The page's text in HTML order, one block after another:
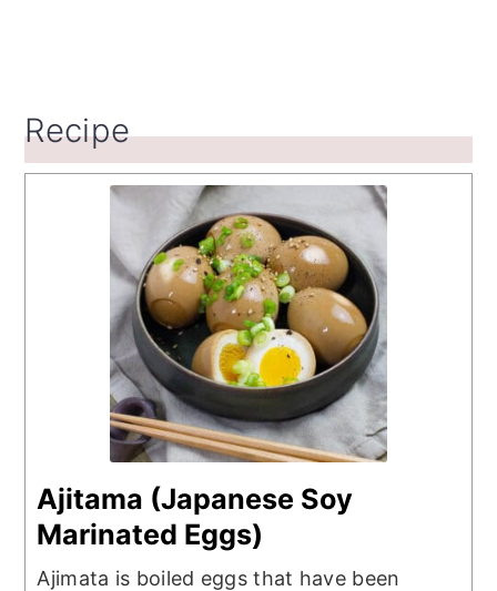
Recipe
Ajitama (Japanese Soy
Marinated Eggs)
Ajimata is boiled eggs that have been